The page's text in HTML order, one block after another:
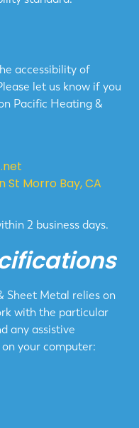
accessibility of
let us know if you
Pacific Heating &
St Morro Bay, CA
2 business days.
Sheet Metal relies on
with the particular
any assistive
your computer: